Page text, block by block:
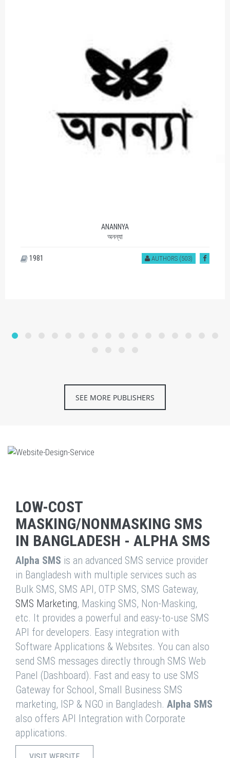
ANANNYA
অনন্যা
AUTHORS (503)
1981
SEE MORE PUBLISHERS
LOW-COST
MASKING/NONMASKING SMS
IN BANGLADESH - ALPHA SMS
Alpha SMS is an advanced SMS service provider
in Bangladesh with multiple services such as
Bulk SMS, SMS API, OTP SMS, SMS Gateway,
SMS Marketing, Masking SMS, Non-Masking,
etc. It provides a powerful and easy-to-use SMS
API for developers. Easy integration with
Software Applications & Websites. You can also
send SMS messages directly through SMS Web
Panel (Dashboard). Fast and easy to use SMS
Gateway for School, Small Business SMS
marketing, ISP & NGO in Bangladesh. Alpha SMS
also offers API Integration with Corporate
applications.